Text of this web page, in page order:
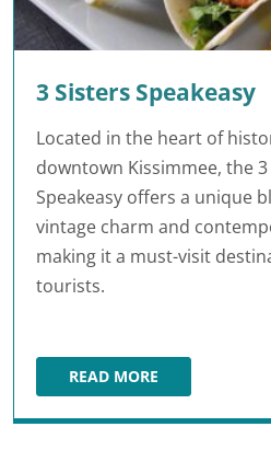
3 Sisters Speakeasy
Located in the heart of
downtown Kissimmee, the 3
Speakeasy offers a unique
vintage charm and
making it a must-visit
tourists.
READ MORE3 SISTERS SPEAKEASY